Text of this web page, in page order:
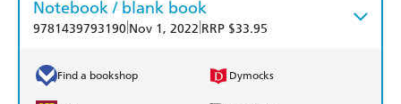
Notebook / blank book
9781439793190 Nov 1, 2022 RRP $33.95
Find a bookshop Dymocks